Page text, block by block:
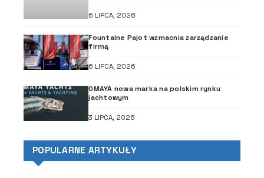
6 LIPCA, 2026
Fountaine Pajot wzmacnia zarządzanie
firmą
6 LIPCA, 2026
OMAYA nowa marka na polskim rynku
jachtowym
3 LIPCA, 2026
POPULARNE ARTYKUŁY